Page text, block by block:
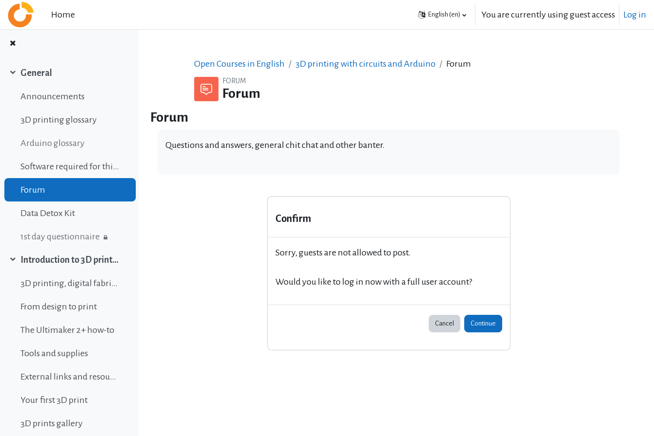
Skip to main content
Home
English ‎(en)‎ You are currently using guest access Log in
General
Announcements
3D printing glossary
Arduino glossary
Software required for this course
Forum
Data Detox Kit
1st day questionnaire
Introduction to 3D printing
3D printing, digital fabrication, additive manufacturing and all that buzz
From design to print
The Ultimaker 2+ how-to
Tools and supplies
External links and resources
Your first 3D print
3D prints gallery
Open Courses in English 3D printing with circuits and Arduino Forum
FORUM
Forum
Forum
Questions and answers, general chit chat and other banter.
Confirm
Sorry, guests are not allowed to post.
Would you like to log in now with a full user account?
Cancel Continue